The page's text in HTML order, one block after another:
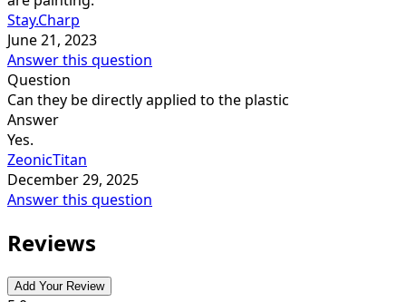
Stay.Charp
June 21, 2023
Answer this question
Question
Can they be directly applied to the plastic
Answer
Yes.
ZeonicTitan
December 29, 2025
Answer this question
Reviews
Add Your Review